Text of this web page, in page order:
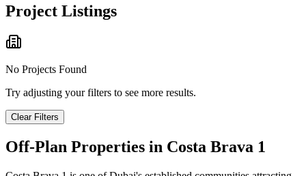
Project Listings
No Projects Found
Try adjusting your filters to see more results.
Clear Filters
Off-Plan Properties in Costa Brava 1